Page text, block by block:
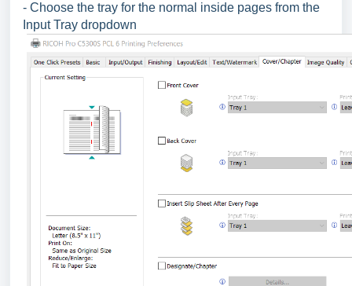
- Choose the tray for the normal inside pages from the
Input Tray dropdown